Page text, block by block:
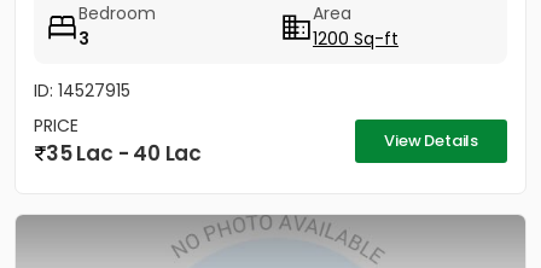
Bedroom
3
Area
1200 Sq-ft
ID: 14527915
PRICE
35 Lac - 40 Lac View Details